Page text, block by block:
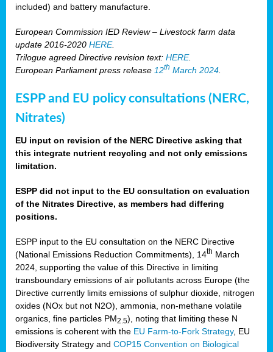
included) and battery manufacture.
European Commission IED Review – Livestock farm data
update 2016-2020 HERE.
Trilogue agreed Directive revision text: HERE.
European Parliament press release 12th March 2024.
ESPP and EU policy consultations (NERC,
Nitrates)
EU input on revision of the NERC Directive asking that
this integrate nutrient recycling and not only emissions
limitation.
ESPP did not input to the EU consultation on evaluation
of the Nitrates Directive, as members had differing
positions.
ESPP input to the EU consultation on the NERC Directive
(National Emissions Reduction Commitments), 14th March
2024, supporting the value of this Directive in limiting
transboundary emissions of air pollutants across Europe (the
Directive currently limits emissions of sulphur dioxide, nitrogen
oxides (NOx but not N2O), ammonia, non-methane volatile
organics, fine particles PM2.5), noting that limiting these N
emissions is coherent with the EU Farm-to-Fork Strategy, EU
Biodiversity Strategy and COP15 Convention on Biological